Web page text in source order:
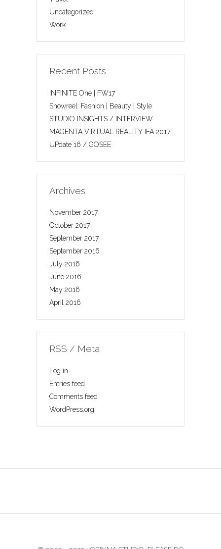
Uncategorized
Work
Recent Posts
INFINITE One | FW17
Showreel: Fashion | Beauty | Style
STUDIO INSIGHTS / INTERVIEW
MAGENTA VIRTUAL REALITY IFA 2017
UPdate 16 / GOSEE
Archives
November 2017
October 2017
September 2017
September 2016
July 2016
June 2016
May 2016
April 2016
RSS / Meta
Log in
Entries feed
Comments feed
WordPress.org